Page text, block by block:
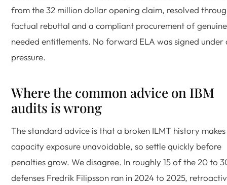
from the 32 million dollar opening claim, resolved
factual rebuttal and a compliant procurement of
needed entitlements. No forward ELA was signed under
pressure.
Where the common advice on IBM
audits is wrong
The standard advice is that a broken ILMT history
capacity exposure unavoidable, so settle quickly before
penalties grow. We disagree. In roughly 15 of the 20 to
defenses Fredrik Filipsson ran in 2024 to 2025,